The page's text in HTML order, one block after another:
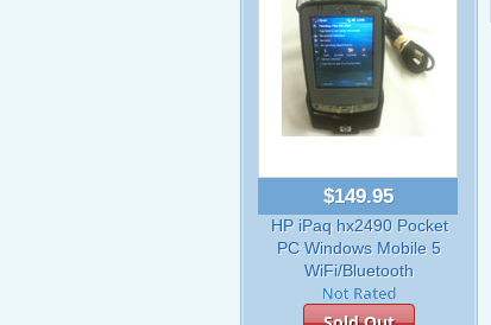
$149.95
HP iPaq hx2490 Pocket
PC Windows Mobile 5
WiFi/Bluetooth